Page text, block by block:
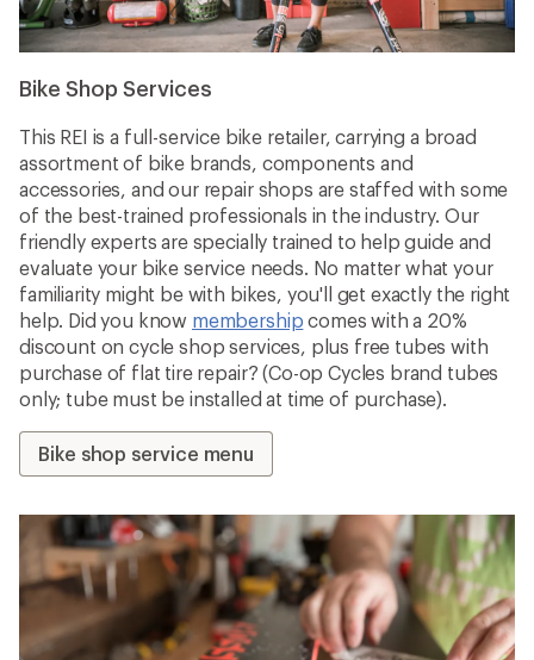
Bike Shop Services
This REI is a full-service bike retailer, carrying a broad
assortment of bike brands, components and
accessories, and our repair shops are staffed with some
of the best-trained professionals in the industry. Our
friendly experts are specially trained to help guide and
evaluate your bike service needs. No matter what your
familiarity might be with bikes, you'll get exactly the right
help. Did you know membership comes with a 20%
discount on cycle shop services, plus free tubes with
purchase of flat tire repair? (Co-op Cycles brand tubes
only; tube must be installed at time of purchase).
Bike shop service menu